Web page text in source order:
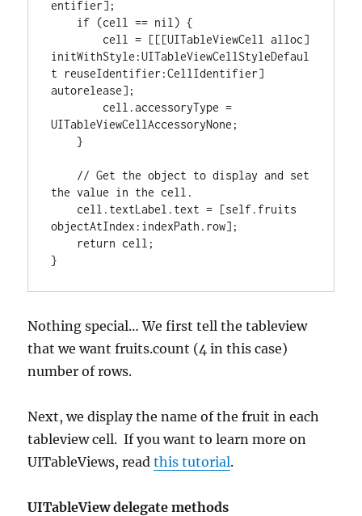
entifier] ;
if (cell == nil ) {
        cell
= [[[UITableViewCell alloc]
initWithStyle :UITableViewCellStyleDefaul
t reuseIdentifier :CellIdentifier]
autorelease] ;
        cell.accessoryType
=
UITableViewCellAccessoryNone;
}
// Get the object to display and set
the value in the cell.
    cell.textLabel.text
= [self.fruits
objectAtIndex : indexPath.row] ;
return
}
Nothing special… We first tell the tableview
that we want fruits.count (4 in this case)
number of rows.
Next, we display the name of the fruit in each
tableview cell. If you want to learn more on
UITableViews, readthis tutorial.
UITableView delegate methods